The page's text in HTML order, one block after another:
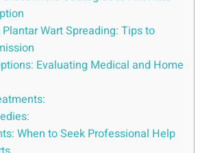
Wart Spreading: Tips to
Evaluating Medical and Home
When to Seek Professional Help